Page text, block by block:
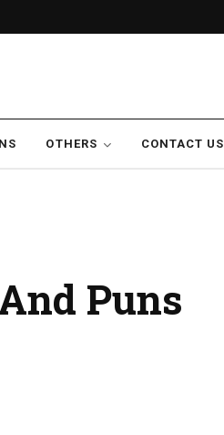
OTHERS CONTACT US
Puns